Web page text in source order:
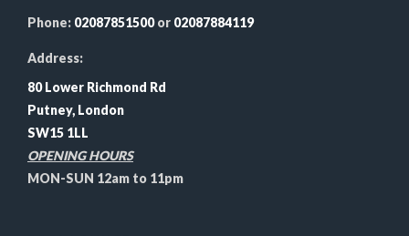
Phone: 02087851500or 02087884119
Address:
80 Lower Richmond Rd
Putney, London
SW15 1LL
OPENING HOURS
MON-SUN 12am to 11pm